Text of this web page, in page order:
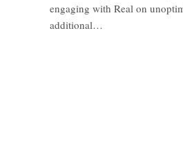
engaging with Real on
additional…